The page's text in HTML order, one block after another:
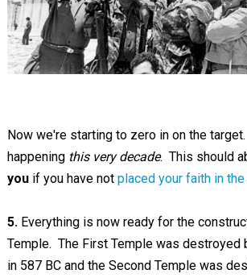
Now we're starting to zero in on the
happening this very decade. This should
youif you have not placed your faith in
5. Everything is now ready for the
Temple. The First Temple was destroyed
in 587 BC and the Second Temple was